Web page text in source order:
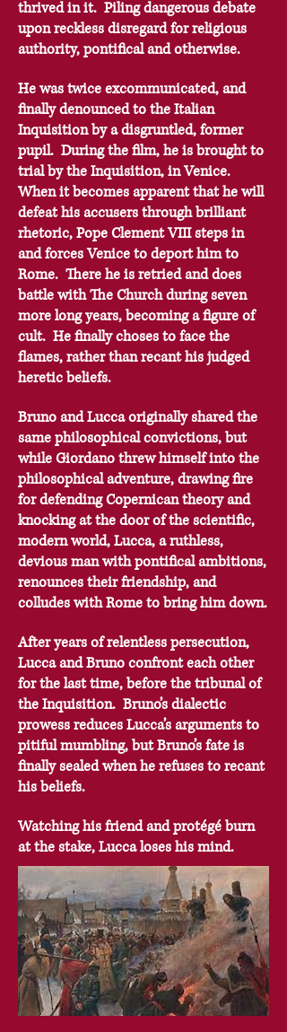
thrived in it. Piling dangerous debate
upon reckless disregard for religious
authority, pontifical and otherwise.
He was twice excommunicated, and
finally denounced to the Italian
Inquisition by a disgruntled, former
pupil. During the film, he is brought to
trial by the Inquisition, in Venice.
When it becomes apparent that he will
defeat his accusers through brilliant
rhetoric, Pope Clement VIII steps in
and forces Venice to deport him to
Rome. There he is retried and does
battle with The Church during seven
more long years, becoming a figure of
cult. He finally choses to face the
flames, rather than recant his judged
heretic beliefs.
Bruno and Lucca originally shared the
same philosophical convictions, but
while Giordano threw himself into the
philosophical adventure, drawing fire
for defending Copernican theory and
knocking at the door of the scientific,
modern world, Lucca, a ruthless,
devious man with pontifical ambitions,
renounces their friendship, and
colludes with Rome to bring him down.
After years of relentless persecution,
Lucca and Bruno confront each other
for the last time, before the tribunal of
the Inquisition. Bruno’s dialectic
prowess reduces Lucca’s arguments to
pitiful mumbling, but Bruno’s fate is
finally sealed when he refuses to recant
his beliefs.
Watching his friend and protégé burn
at the stake, Lucca loses his mind.